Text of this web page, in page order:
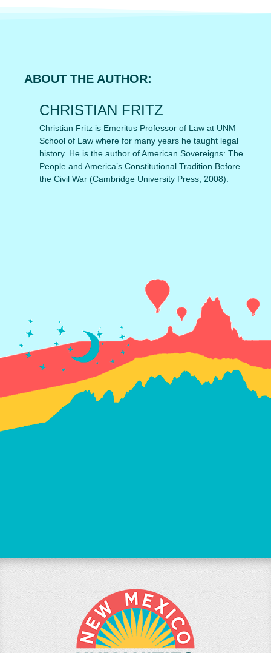
ABOUT THE AUTHOR:
CHRISTIAN FRITZ
Christian Fritz is Emeritus Professor of Law at UNM
School of Law where for many years he taught legal
history. He is the author of American Sovereigns: The
People and America’s Constitutional Tradition Before
the Civil War (Cambridge University Press, 2008).